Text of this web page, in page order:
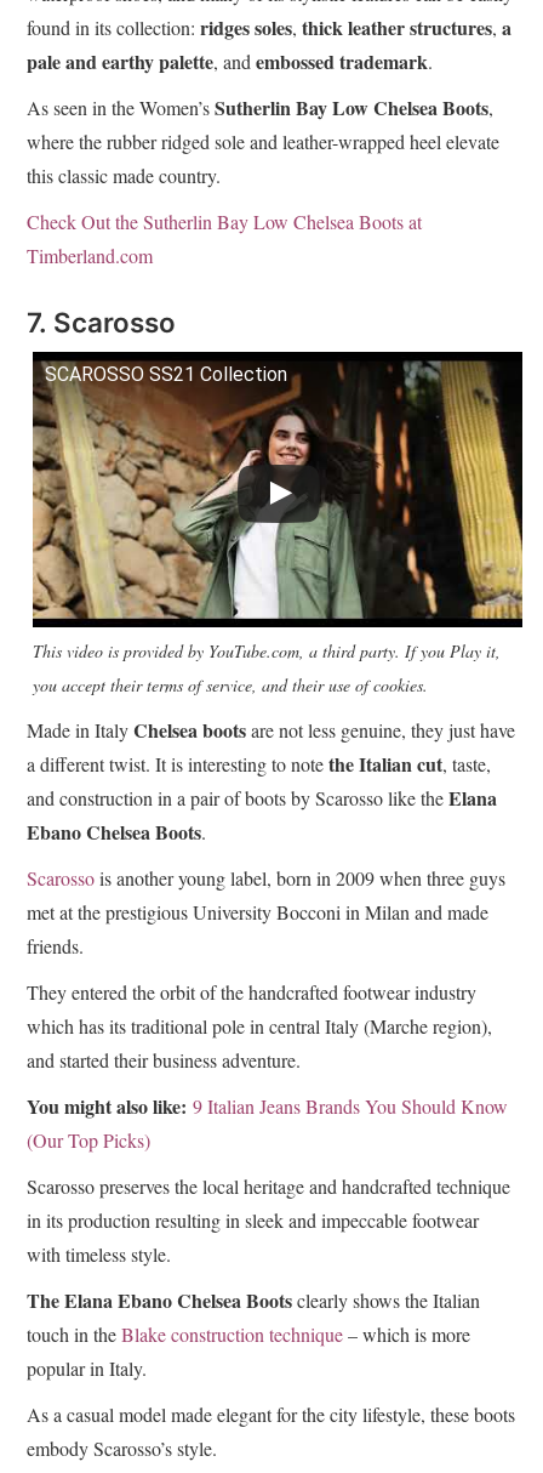
found in its collection:ridges soles,thick leather structures,a
pale and earthy palette, andembossed trademark.
As seen in the Women’sSutherlin Bay Low Chelsea Boots,
where the rubber ridged sole and leather-wrapped heel elevate
this classic made country.
Check Out the Sutherlin Bay Low Chelsea Boots at
Timberland.com
7. Scarosso
SCAROSSO SS21 Collection
This video is provided by YouTube.com, a third party. If you Play it,
you accept their terms of service, and their use of cookies.
Made in ItalyChelsea bootsare not less genuine, they just have
a different twist. It is interesting to notethe Italian cut, taste,
and construction in a pair of boots by Scarosso like theElana
Ebano Chelsea Boots.
Scarossois another young label, born in 2009 when three guys
met at the prestigious University Bocconi in Milan and made
friends.
They entered the orbit of the handcrafted footwear industry
which has its traditional pole in central Italy (Marche region),
and started their business adventure.
You might also like: 9 Italian Jeans Brands You Should Know
(Our Top Picks)
Scarosso preserves the local heritage and handcrafted technique
in its production resulting in sleek and impeccable footwear
with timeless style.
The Elana Ebano Chelsea Bootsclearly shows the Italian
touch in theBlake construction technique– which is more
popular in Italy.
As a casual model made elegant for the city lifestyle, these boots
embody Scarosso’s style.